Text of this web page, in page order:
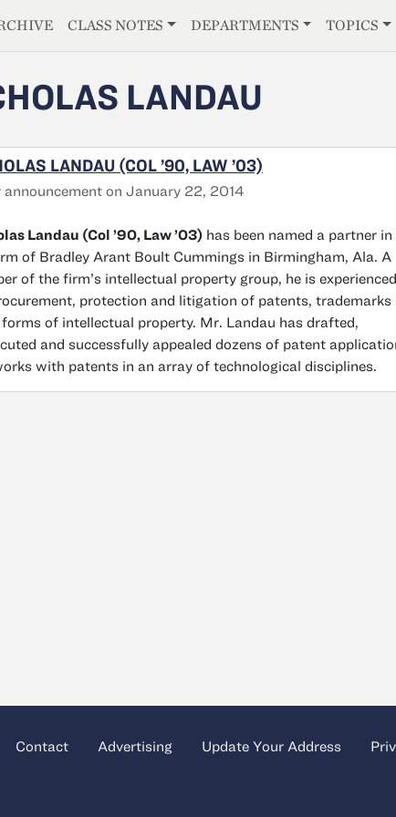
CLASS NOTES DEPARTMENTS TOPICS
LANDAU
LANDAU (COL ’90, LAW ’03)
announcement on January 22, 2014
Landau (Col ’90, Law ’03) has been named a partner in
of Bradley Arant Boult Cummings in Birmingham, Ala. A
of the firm’s intellectual property group, he is
protection and litigation of patents, trademarks
of intellectual property. Mr. Landau has drafted,
and successfully appealed dozens of patent
with patents in an array of technological disciplines.
Contact Advertising Update Your Address